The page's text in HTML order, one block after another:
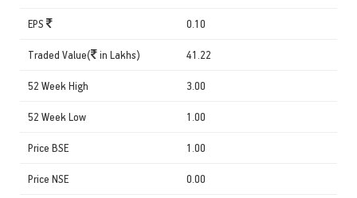
EPS 0.10
Traded Value( in Lakhs) 41.22
52 Week High 3.00
52 Week Low 1.00
Price BSE 1.00
Price NSE 0.00